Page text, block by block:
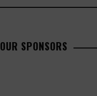
OUR SPONSORS